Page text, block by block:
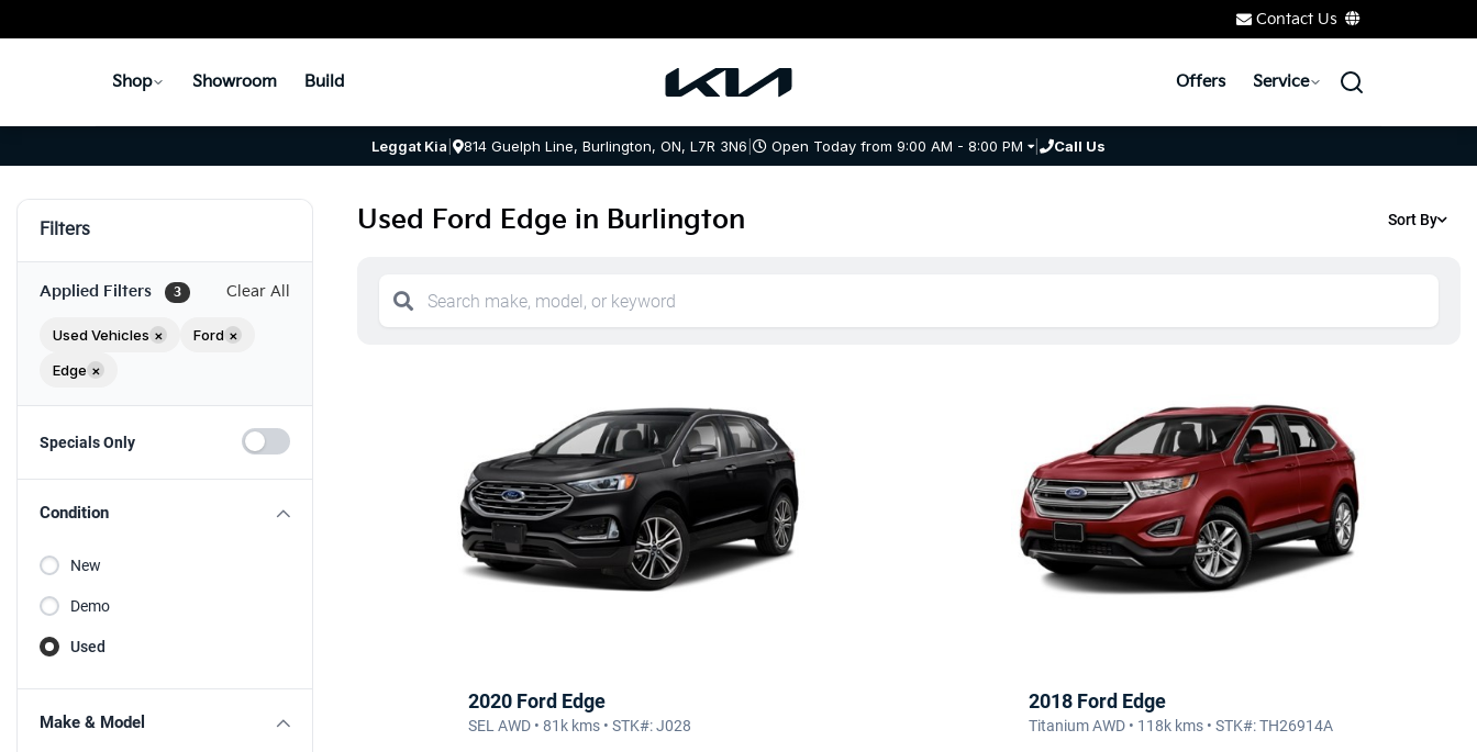
Contact Us
Shop Showroom Build Offers Service
Leggat Kia | 814 Guelph Line, Burlington, ON, L7R 3N6 | Open Today from 9:00 AM - 8:00 PM | Call Us
Filters
Applied Filters 3 Clear All
Used Vehicles × Ford ×
Edge ×
Specials Only
Condition
New
Demo
Used
Make & Model
Used Ford Edge in Burlington Sort By
2020 Ford Edge
SEL AWD • 81k kms • STK#: J028
2018 Ford Edge
Titanium AWD • 118k kms • STK#: TH26914A